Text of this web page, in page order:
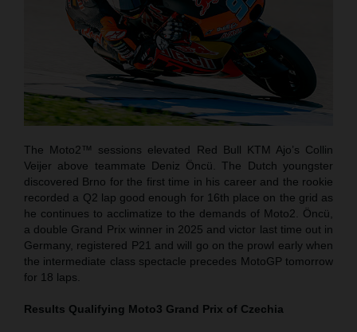
The Moto2™ sessions elevated Red Bull KTM Ajo’s Collin
Veijer above teammate Deniz Öncü. The Dutch youngster
discovered Brno for the first time in his career and the rookie
recorded a Q2 lap good enough for 16th place on the grid as
he continues to acclimatize to the demands of Moto2. Öncü,
a double Grand Prix winner in 2025 and victor last time out in
Germany, registered P21 and will go on the prowl early when
the intermediate class spectacle precedes MotoGP tomorrow
for 18 laps.
Results Qualifying Moto3 Grand Prix of Czechia